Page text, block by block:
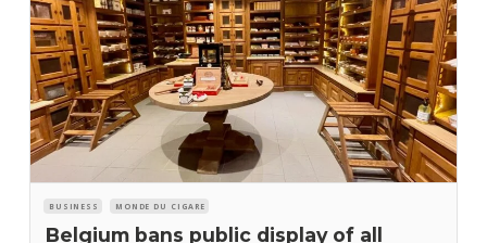
BUSINESS MONDE DU CIGARE
Belgium bans public display of all